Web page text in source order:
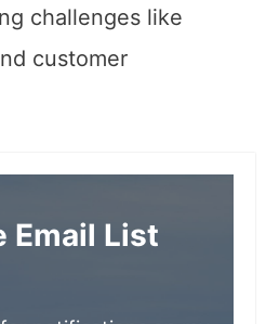
challenges like
customer
Email List